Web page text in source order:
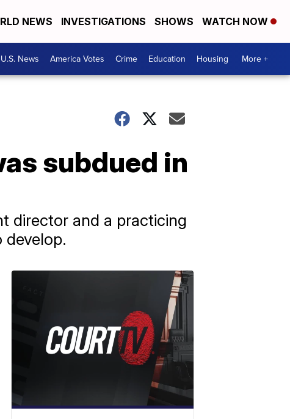
NEWS INVESTIGATIONS SHOWS WATCH NOW
U.S. News America Votes Crime Education Housing More +
subdued in
director and a practicing